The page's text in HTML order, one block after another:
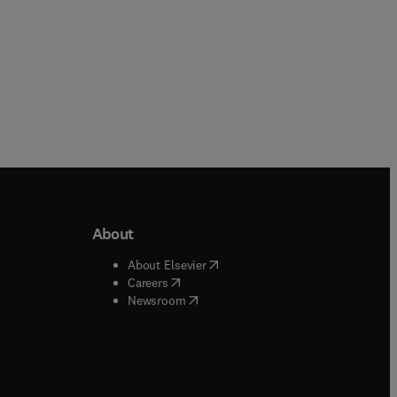
window
window
About
About Elsevier( opens in new tab/window
Careers( opens in new tab/window
Newsroom( opens in new tab/window